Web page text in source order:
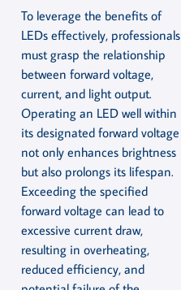
To leverage the benefits of
LEDs effectively, professionals
must grasp the relationship
between forward voltage,
current, and light output.
Operating an LED well within
its designated forward voltage
not only enhances brightness
but also prolongs its lifespan.
Exceeding the specified
forward voltage can lead to
excessive current draw,
resulting in overheating,
reduced efficiency, and